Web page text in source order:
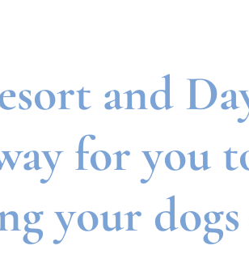
and
for you
your